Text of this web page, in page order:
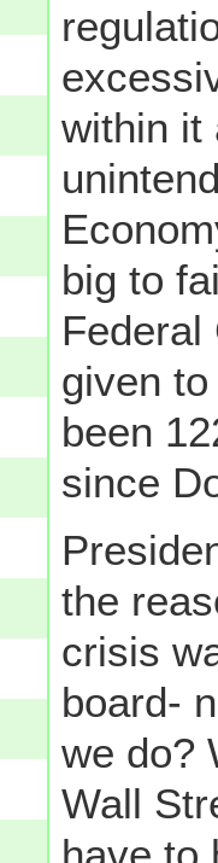
within it
big to
given
been
since
the
crisis
board-
we do?
Wall